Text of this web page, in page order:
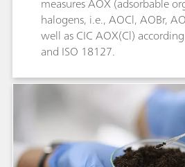
halogens, i.e., AOCl, AOBr,
well as CIC AOX(Cl)
and ISO 18127.